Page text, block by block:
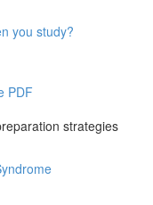
you study?
PDF
strategies